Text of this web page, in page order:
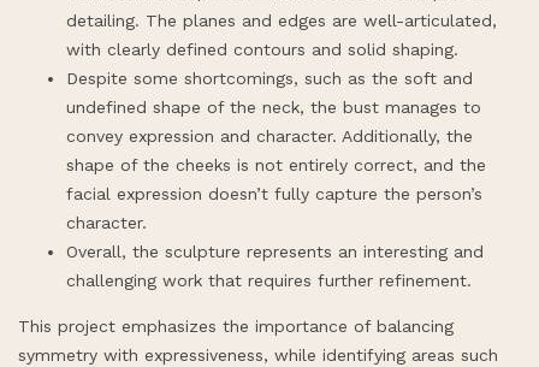
detailing. The planes and edges are well-articulated,
with clearly defined contours and solid shaping.
Despite some shortcomings, such as the soft and
undefined shape of the neck, the bust manages to
convey expression and character. Additionally, the
shape of the cheeks is not entirely correct, and the
facial expression doesn’t fully capture the person’s
character.
Overall, the sculpture represents an interesting and
challenging work that requires further refinement.
This project emphasizes the importance of balancing
symmetry with expressiveness, while identifying areas such